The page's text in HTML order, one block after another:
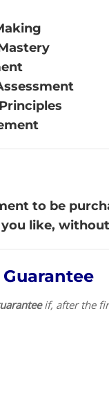
to be
like,
if, after the